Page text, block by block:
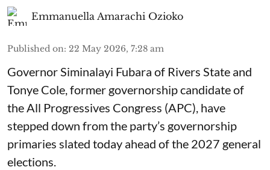
Emmanuella Amarachi Ozioko
Published on: 22 May 2026, 7:28 am
Governor Siminalayi Fubara of Rivers State and
Tonye Cole, former governorship candidate of
the All Progressives Congress (APC), have
stepped down from the party’s governorship
primaries slated today ahead of the 2027 general
elections.